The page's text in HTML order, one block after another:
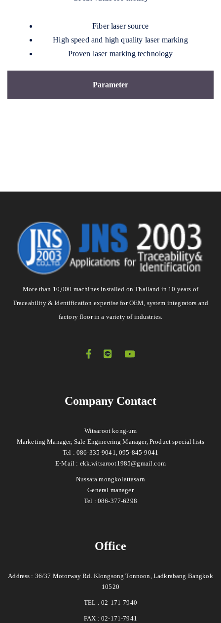
Fiber laser source
High speed and high quality laser marking
Proven laser marking technology
Parameter
More than 10,000 machines installed on Thailand in 10 years of
Traceability & Identification expertise for OEM, system integrators and
factory floor in a variety of industries.
Company Contact
Witsaroot kong-um
Marketing Manager, Sale Engineering Manager, Product special lists
Tel : 086-335-9041, 095-845-9041
E-Mail : ekk.witsaroot1985@gmail.com
Nussara mongkolattasarn
General manager
Tel : 086-377-6298
Office
Address : 36/37 Motorway Rd. Klongsong Tonnoon, Ladkrabang Bangkok
10520
TEL : 02-171-7940
FAX : 02-171-7941